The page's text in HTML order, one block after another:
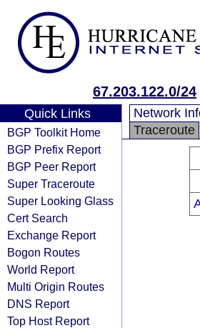
67.203.122.0/24
Quick Links
BGP Toolkit Home
BGP Prefix Report
BGP Peer Report
Super Traceroute
Super Looking Glass
Cert Search
Exchange Report
Bogon Routes
World Report
Multi Origin Routes
DNS Report
Top Host Report
Network
Traceroute